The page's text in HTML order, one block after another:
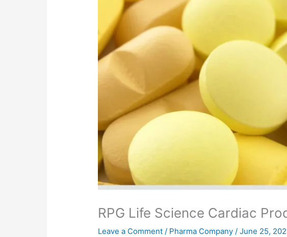
RPG Life Science Cardiac
Leave a Comment / Pharma Company /June 25,